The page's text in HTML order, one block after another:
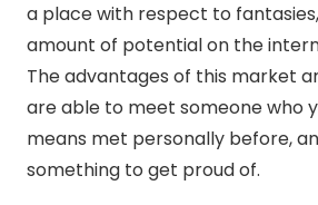
a place with respect to
amount of potential on the
The advantages of this market
are able to meet someone who
means met personally before,
something to get proud of.